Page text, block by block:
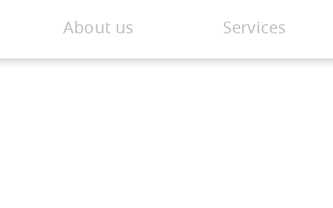
About us Services